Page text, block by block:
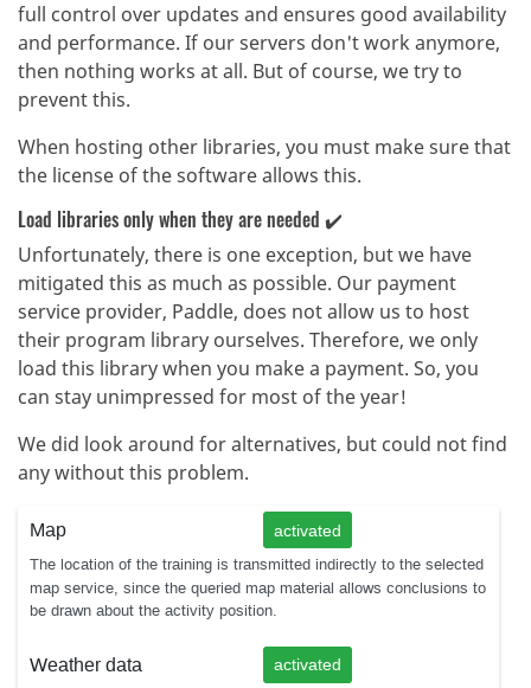
full control over updates and ensures good availability
and performance. If our servers don't work anymore,
then nothing works at all. But of course, we try to
prevent this.
When hosting other libraries, you must make sure that
the license of the software allows this.
Load libraries only when they are needed ✔️
Unfortunately, there is one exception, but we have
mitigated this as much as possible. Our payment
service provider, Paddle, does not allow us to host
their program library ourselves. Therefore, we only
load this library when you make a payment. So, you
can stay unimpressed for most of the year!
We did look around for alternatives, but could not find
any without this problem.